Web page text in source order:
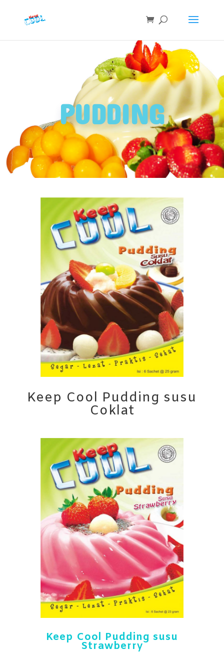
PUDDING
Keep Cool Pudding susu
Coklat
Keep Cool Pudding susu
Strawberry